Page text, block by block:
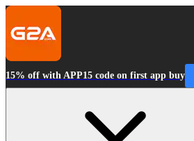
15% off with APP15 code on first app buy